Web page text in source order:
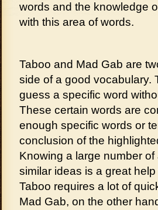
words and the knowledge
with this area of words.
Taboo and Mad Gab are
side of a good vocabulary.
guess a specific word
These certain words are
enough specific words or
conclusion of the
Knowing a large number
similar ideas is a great
Taboo requires a lot of
Mad Gab, on the other